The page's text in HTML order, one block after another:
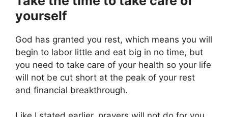
yourself
God has granted you rest, which means you will
begin to labor little and eat big in no time, but
you need to take care of your health so your life
will not be cut short at the peak of your rest
and financial breakthrough.